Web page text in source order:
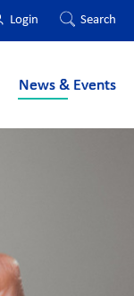
Login Search
News & Events